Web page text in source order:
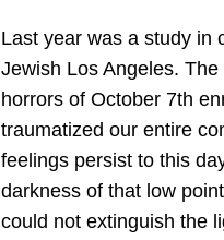
Last year was a study in
Jewish Los Angeles.
horrors of October 7th
traumatized our entire
feelings persist to this
darkness of that low
could not extinguish the